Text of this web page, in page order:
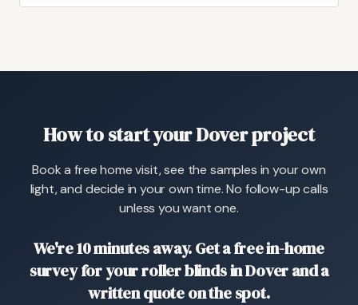
How to start your Dover project
Book a free home visit, see the samples in your own
light, and decide in your own time. No follow-up calls
unless you want one.
We're 10 minutes away. Get a free in-home
survey for your roller blinds in Dover and a
written quote on the spot.